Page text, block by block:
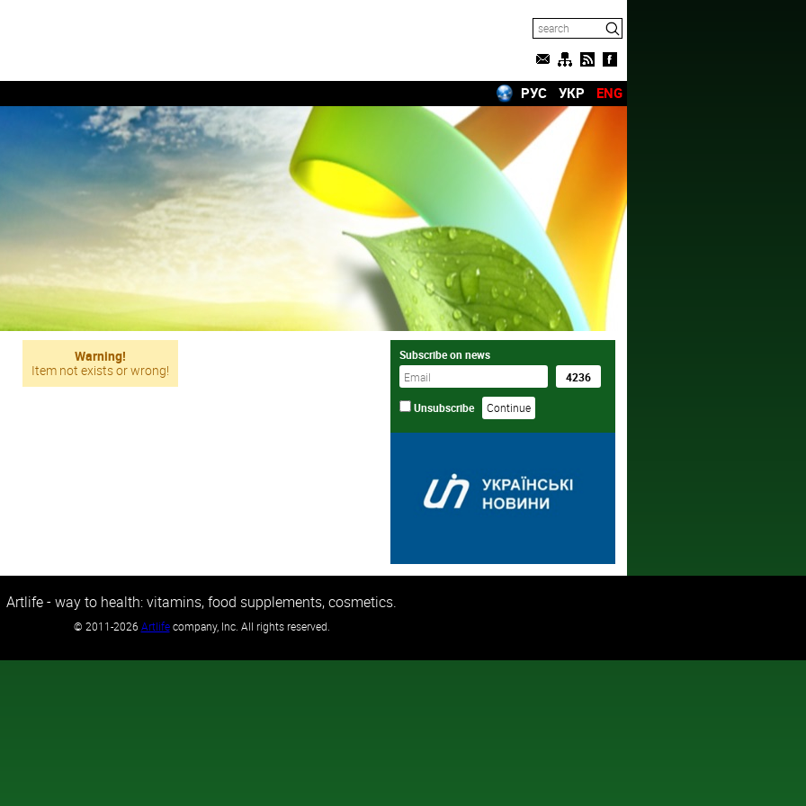
РУС УКР ENG
Warning!
Item not exists or wrong!
Subscribe on news
Unsubscribe
Artlife - way to health: vitamins, food supplements, cosmetics.
© 2011-2026 Artlifecompany, Inc. All rights reserved.